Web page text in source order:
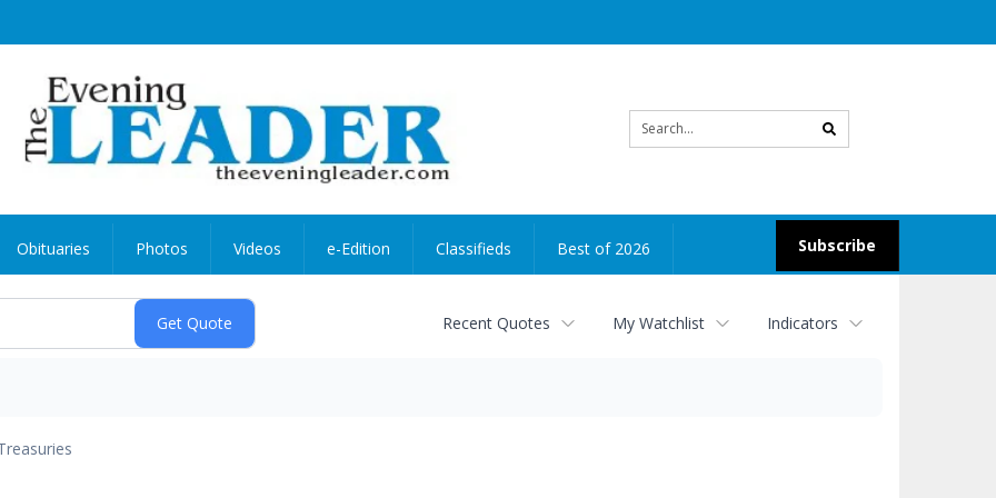
search
Subscribe
Obituaries Photos Videos e-Edition Classifieds Best of 2026
Recent Quotes My Watchlist Indicators